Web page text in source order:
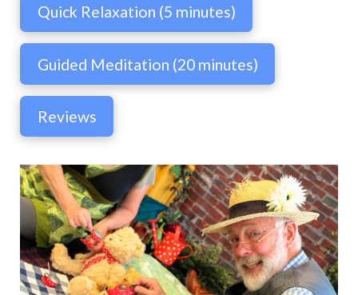
Quick Relaxation (5 minutes)
Guided Meditation (20 minutes)
Reviews